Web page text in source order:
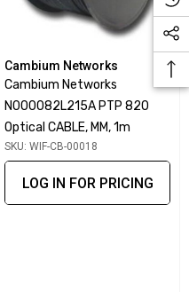
Cambium Networks
Cambium Networks
N000082L215A PTP 820
Optical CABLE, MM, 1m
SKU: WIF-CB-00018
LOG IN FOR PRICING